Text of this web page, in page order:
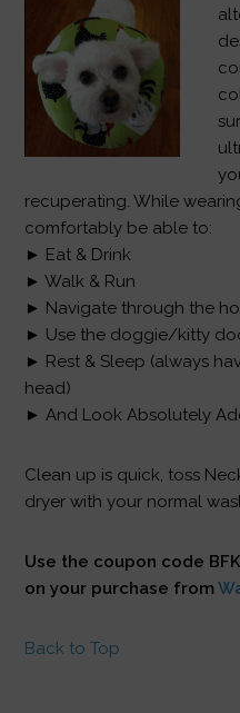
recuperating. While
comfortably be able to:
► Eat & Drink
► Walk & Run
► Navigate through the
► Use the doggie/kitty
► Rest & Sleep (always
head)
► And Look Absolutely
Clean up is quick, toss
dryer with your normal
Use the coupon code
on your purchase from
Back to Top